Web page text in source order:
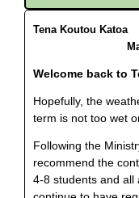
Tena Koutou
Welcome back to
Hopefully, the
term is not too wet
Following the
recommend the
4-8 students and all